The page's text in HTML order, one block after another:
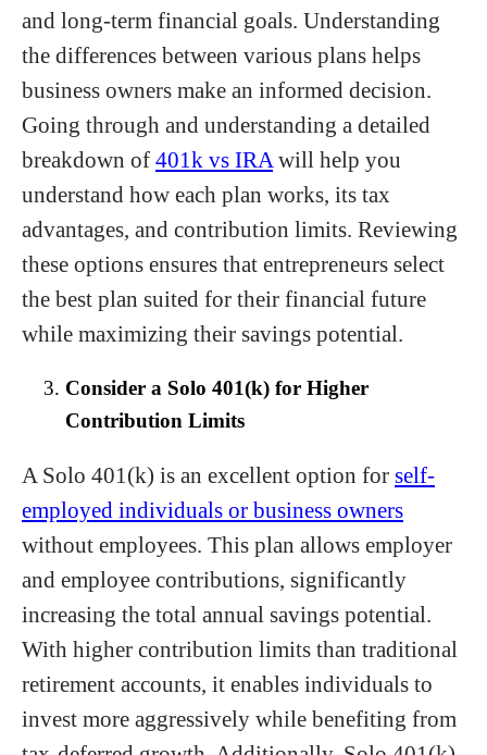
and long-term financial goals. Understanding
the differences between various plans helps
business owners make an informed decision.
Going through and understanding a detailed
breakdown of 401k vs IRA will help you
understand how each plan works, its tax
advantages, and contribution limits. Reviewing
these options ensures that entrepreneurs select
the best plan suited for their financial future
while maximizing their savings potential.
Consider a Solo 401(k) for Higher
Contribution Limits
A Solo 401(k) is an excellent option for self-
employed individuals or business owners
without employees. This plan allows employer
and employee contributions, significantly
increasing the total annual savings potential.
With higher contribution limits than traditional
retirement accounts, it enables individuals to
invest more aggressively while benefiting from